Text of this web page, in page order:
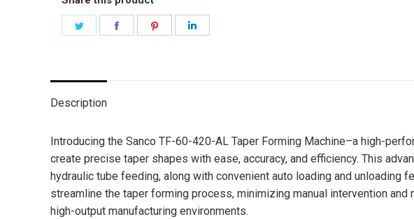
Description
Introducing the Sanco TF-60-420-AL Taper Forming Machine–a high-
create precise taper shapes with ease, accuracy, and efficiency. This
hydraulic tube feeding, along with convenient auto loading and unloading
streamline the taper forming process, minimizing manual intervention
high-output manufacturing environments.